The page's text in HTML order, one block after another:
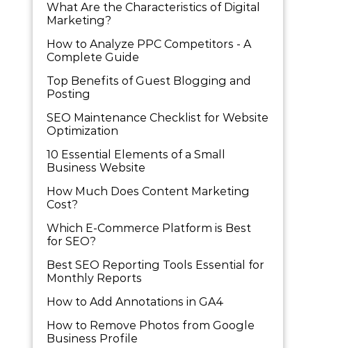
What Are the Characteristics of Digital
Marketing​?
How to Analyze PPC Competitors ​- A
Complete Guide
Top Benefits of Guest Blogging and
Posting
SEO Maintenance Checklist for Website
Optimization
10 Essential Elements of a Small
Business Website
How Much Does Content Marketing
Cost?
Which E-Commerce Platform is Best
for SEO?
Best SEO Reporting Tools Essential for
Monthly Reports
How to Add Annotations in GA4
How to Remove Photos from Google
Business Profile